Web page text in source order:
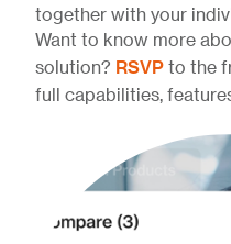
together with your
Want to know more
solution? RSVP to the
full capabilities,